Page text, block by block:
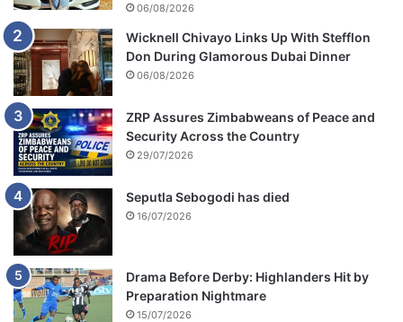
06/08/2026
Wicknell Chivayo Links Up With Stefflon
Don During Glamorous Dubai Dinner
06/08/2026
ZRP Assures Zimbabweans of Peace and
Security Across the Country
29/07/2026
Seputla Sebogodi has died
16/07/2026
Drama Before Derby: Highlanders Hit by
Preparation Nightmare
15/07/2026